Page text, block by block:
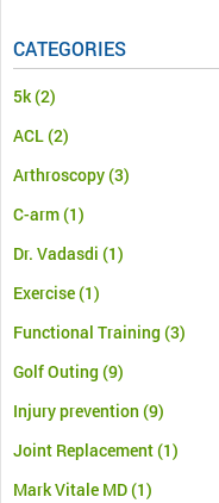
CATEGORIES
5k(2)
ACL(2)
Arthroscopy(3)
C-arm(1)
Dr. Vadasdi (1)
Exercise(1)
Functional Training (3)
Golf Outing (9)
Injury prevention (9)
Joint Replacement(1)
Mark Vitale MD(1)